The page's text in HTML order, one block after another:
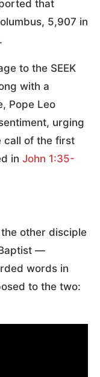
that
5,907 in
to the SEEK
with a
Pope Leo
urging
call of the first
in John 1:35-
other disciple
—
words in
to the two: